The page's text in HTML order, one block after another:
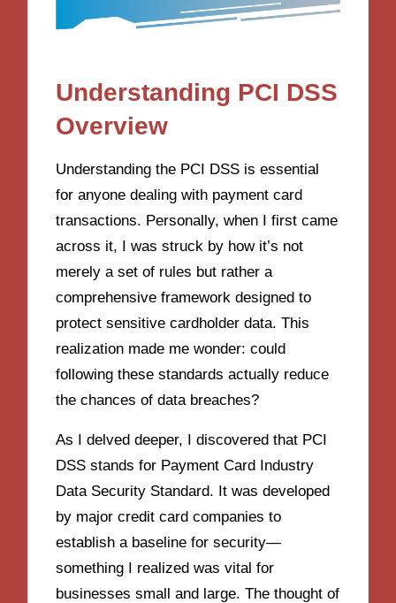
Understanding PCI DSS
Overview
Understanding the PCI DSS is essential
for anyone dealing with payment card
transactions. Personally, when I first came
across it, I was struck by how it’s not
merely a set of rules but rather a
comprehensive framework designed to
protect sensitive cardholder data. This
realization made me wonder: could
following these standards actually reduce
the chances of data breaches?
As I delved deeper, I discovered that PCI
DSS stands for Payment Card Industry
Data Security Standard. It was developed
by major credit card companies to
establish a baseline for security—
something I realized was vital for
businesses small and large. The thought of